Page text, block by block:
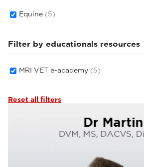
Equine (5)
Filter by educationals resources
MRI VET e-academy (5)
Reset all filters